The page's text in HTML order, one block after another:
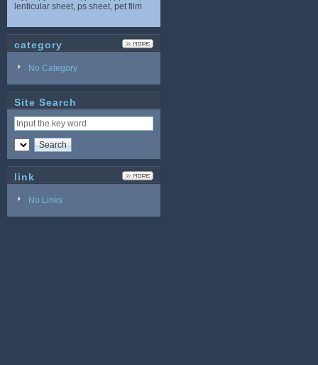
lenticular sheet, ps sheet, pet film
category
No Category
Site Search
link
No Links